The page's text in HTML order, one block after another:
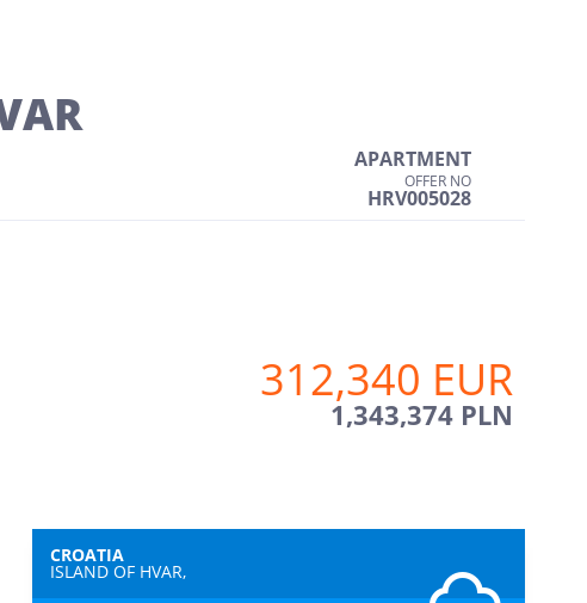
APARTMENT
OFFER NO
HRV005028
312,340 EUR
1,343,374 PLN
CROATIA
ISLAND OF HVAR,